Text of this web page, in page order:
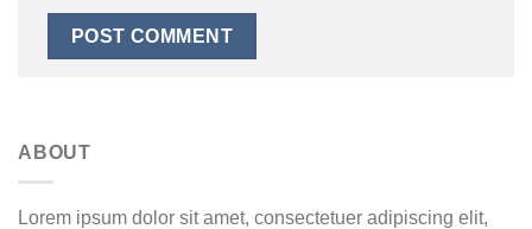
ABOUT
Lorem ipsum dolor sit amet, consectetuer adipiscing elit,